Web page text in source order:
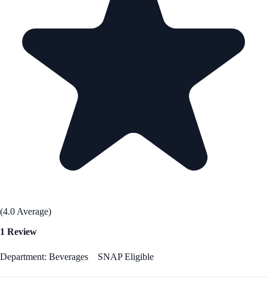
(4.0 Average)
1 Review
Department: Beverages SNAP Eligible